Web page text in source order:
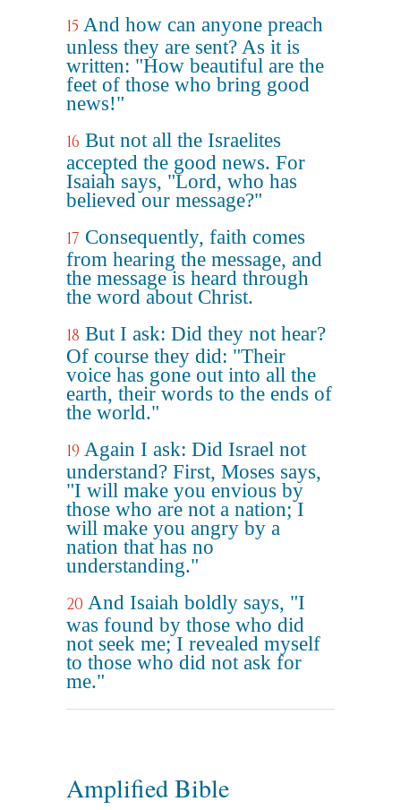
15 And how can anyone preach
unless they are sent? As it is
written: "How beautiful are the
feet of those who bring good
news!"
16 But not all the Israelites
accepted the good news. For
Isaiah says, "Lord, who has
believed our message?"
17 Consequently, faith comes
from hearing the message, and
the message is heard through
the word about Christ.
18 But I ask: Did they not hear?
Of course they did: "Their
voice has gone out into all the
earth, their words to the ends of
the world."
19 Again I ask: Did Israel not
understand? First, Moses says,
"I will make you envious by
those who are not a nation; I
will make you angry by a
nation that has no
understanding."
20 And Isaiah boldly says, "I
was found by those who did
not seek me; I revealed myself
to those who did not ask for
me."
Amplified Bible